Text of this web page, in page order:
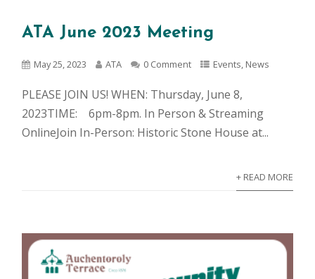
ATA June 2023 Meeting
May 25, 2023 ATA 0 Comment Events, News
PLEASE JOIN US! WHEN: Thursday, June 8,
2023TIME: 6pm-8pm. In Person & Streaming
OnlineJoin In-Person: Historic Stone House at...
+ READ MORE